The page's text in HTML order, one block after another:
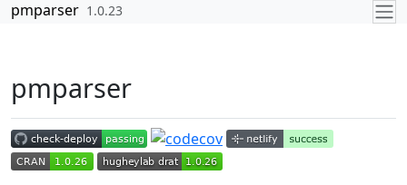
Skip to contents
pmparser 1.0.23
pmparser